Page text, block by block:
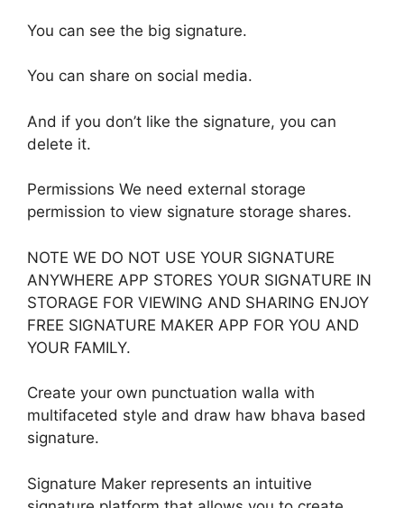
You can see the big signature.
You can share on social media.
And if you don’t like the signature, you can
delete it.
Permissions We need external storage
permission to view signature storage shares.
NOTE WE DO NOT USE YOUR SIGNATURE
ANYWHERE APP STORES YOUR SIGNATURE IN
STORAGE FOR VIEWING AND SHARING ENJOY
FREE SIGNATURE MAKER APP FOR YOU AND
YOUR FAMILY.
Create your own punctuation walla with
multifaceted style and draw haw bhava based
signature.
Signature Maker represents an intuitive